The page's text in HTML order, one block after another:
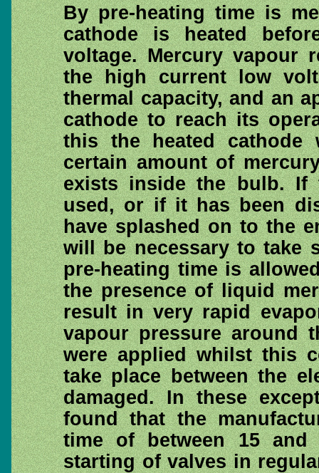
By pre-heating time is
cathode is heated
voltage. Mercury vapour
the high current low
thermal capacity, and an
cathode to reach its
this the heated
certain amount of
exists inside the bulb. If
used, or if it has been
have splashed on to the
will be necessary to take
pre-heating time is
the presence of liquid
result in very rapid
vapour pressure around
were applied whilst this
take place between the
damaged. In these
found that the
time of between 15
starting of valves in